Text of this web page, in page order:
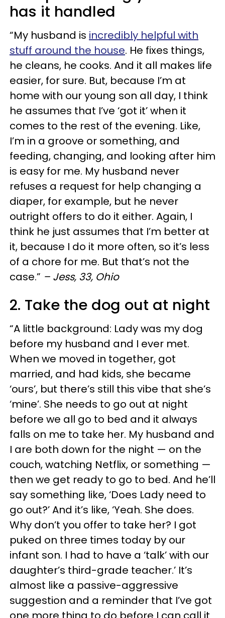
has it handled
“My husband is incredibly helpful with
stuff around the house. He fixes things,
he cleans, he cooks. And it all makes life
easier, for sure. But, because I’m at
home with our young son all day, I think
he assumes that I’ve ‘got it’ when it
comes to the rest of the evening. Like,
I’m in a groove or something, and
feeding, changing, and looking after him
is easy for me. My husband never
refuses a request for help changing a
diaper, for example, but he never
outright offers to do it either. Again, I
think he just assumes that I’m better at
it, because I do it more often, so it’s less
of a chore for me. But that’s not the
case.” – Jess, 33, Ohio
2. Take the dog out at night
“A little background: Lady was my dog
before my husband and I ever met.
When we moved in together, got
married, and had kids, she became
‘ours’, but there’s still this vibe that she’s
‘mine’. She needs to go out at night
before we all go to bed and it always
falls on me to take her. My husband and
I are both down for the night — on the
couch, watching Netflix, or something —
then we get ready to go to bed. And he’ll
say something like, ‘Does Lady need to
go out?’ And it’s like, ‘Yeah. She does.
Why don’t you offer to take her? I got
puked on three times today by our
infant son. I had to have a ‘talk’ with our
daughter’s third-grade teacher.’ It’s
almost like a passive-aggressive
suggestion and a reminder that I’ve got